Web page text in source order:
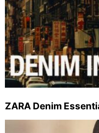
ZARA Denim